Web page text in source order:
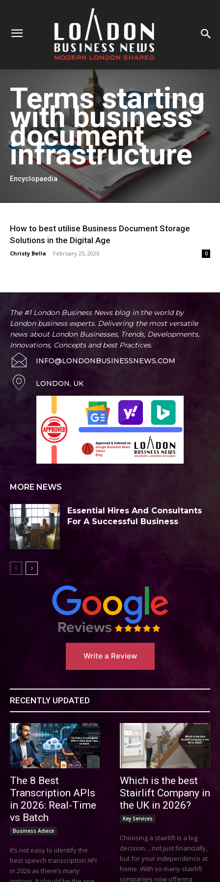
Terms starting
withbusiness
document
infrastructure
Encyclopaedia
How to best utilise Business Document Storage
Solutions in the Digital Age
Christy Bella - February 25, 2026 0
The #1 London Business News blog in the world by
London business experts. Delivering the most versatile
news about London Businesses, Trends, Developments,
Innovations, Concepts and best Practices.
INFO@LONDONBUSINESSNEWS.COM
LONDON, UK
MORE NEWS
Essential Hires And Consultants
For A Successful Business
Write a Review
RECENTLY UPDATED
The 8 Best
Transcription APIs
in 2026: Real-Time
vs Batch
Business Advice
It’s not easy to identify the
best speech transcription API
in 2026 as there’s many
Which is the best
Stairlift Company in
the UK in 2026?
Key Services
Choosing a stairlift is a big
decision… not just financially,
but for your independence at
home. With so many stairlift
companies now offering